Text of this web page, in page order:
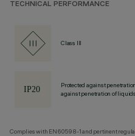
TECHNICAL PERFORMANCE
Class III
Protected against
against penetration of
Complies with EN60598-1 and pertinent